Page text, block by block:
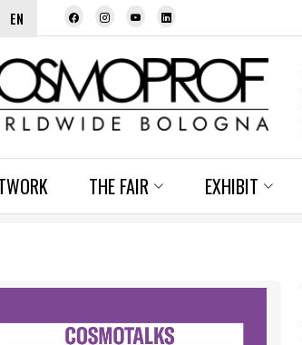
EN
THE FAIR EXHIBIT